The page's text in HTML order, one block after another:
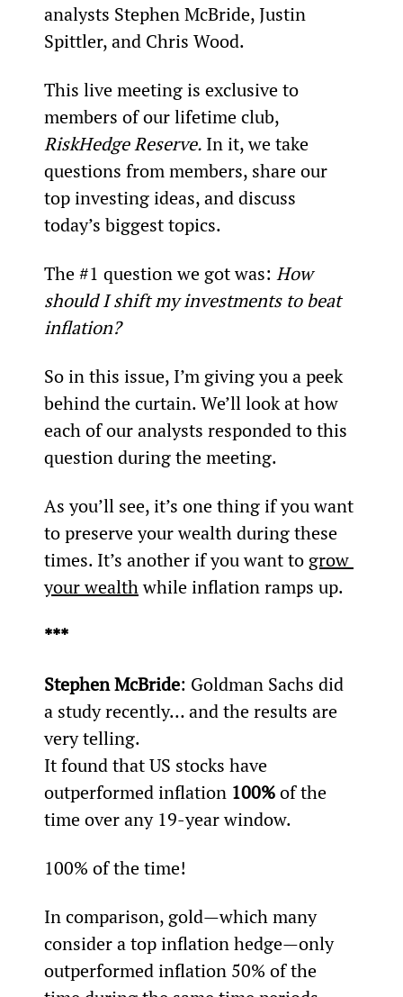
analysts Stephen McBride, Justin
Spittler, and Chris Wood.
This live meeting is exclusive to
members of our lifetime club,
RiskHedge Reserve. In it, we take
questions from members, share our
top investing ideas, and discuss
today’s biggest topics.
The #1 question we got was: How
should I shift my investments to beat
inflation?
So in this issue, I’m giving you a peek
behind the curtain. We’ll look at how
each of our analysts responded to this
question during the meeting.
As you’ll see, it’s one thing if you want
to preserve your wealth during these
times. It’s another if you want to grow
your wealth while inflation ramps up.
***
Stephen McBride: Goldman Sachs did
a study recently… and the results are
very telling.
It found that US stocks have
outperformed inflation 100% of the
time over any 19-year window.
100% of the time!
In comparison, gold—which many
consider a top inflation hedge—only
outperformed inflation 50% of the